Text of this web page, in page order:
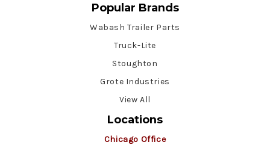
Popular Brands
Wabash Trailer Parts
Truck-Lite
Stoughton
Grote Industries
View All
Locations
Chicago Office